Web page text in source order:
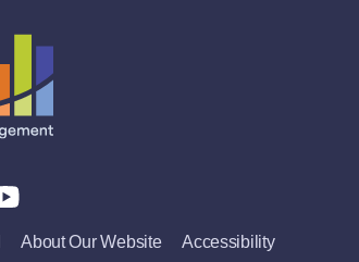
About Our Website
Accessibility